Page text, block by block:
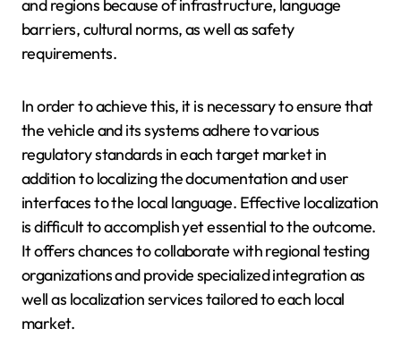
and regions because of infrastructure, language
barriers, cultural norms, as well as safety
requirements.
In order to achieve this, it is necessary to ensure that
the vehicle and its systems adhere to various
regulatory standards in each target market in
addition to localizing the documentation and user
interfaces to the local language. Effective localization
is difficult to accomplish yet essential to the outcome.
It offers chances to collaborate with regional testing
organizations and provide specialized integration as
well as localization services tailored to each local
market.